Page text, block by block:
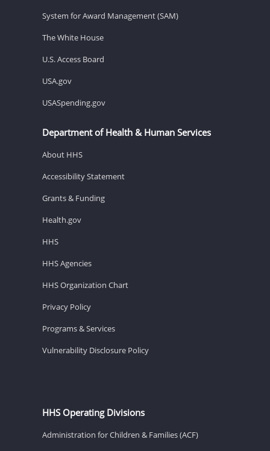
System for Award Management (SAM)
The White House
U.S. Access Board
USA.gov
USASpending.gov
Department of Health & Human Services
About HHS
Accessibility Statement
Grants & Funding
Health.gov
HHS
HHS Agencies
HHS Organization Chart
Privacy Policy
Programs & Services
Vulnerability Disclosure Policy
HHS Operating Divisions
Administration for Children & Families (ACF)